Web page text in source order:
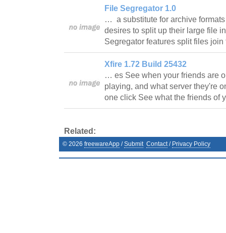
File Segregator 1.0
… a substitute for archive
desires to split up their large file
Segregator features split files
Xfire 1.72 Build 25432
… es See when your friends are
playing, and what server they're
one click See what the friends
Related:
© 2026 freewareApp /Submit Contact/ Privacy Policy